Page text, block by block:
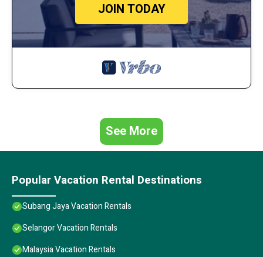
JOIN TODAY
See More
Popular Vacation Rental Destinations
Subang Jaya Vacation Rentals
Selangor Vacation Rentals
Malaysia Vacation Rentals